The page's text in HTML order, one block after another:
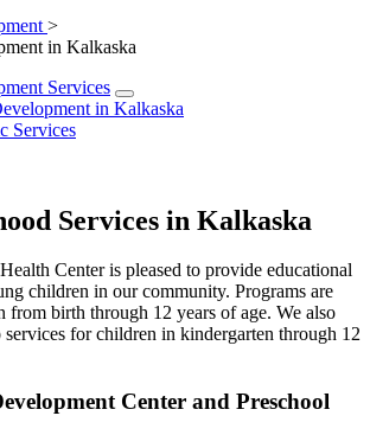
>
in Kalkaska
Services
in Kalkaska
Services
Services in Kalkaska
Center is pleased to provide educational
children in our community. Programs are
from birth through 12 years of age. We also
for children in kindergarten through 12
Center and Preschool